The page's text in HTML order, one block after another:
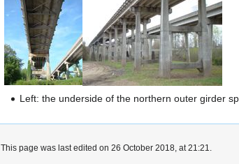
Left: the underside of the northern outer girder
This page was last edited on 26 October 2018, at 21:21.